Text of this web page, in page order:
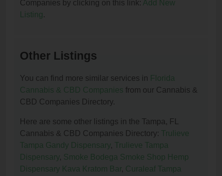
Companies by clicking on this link: Add New
Listing.
Other Listings
You can find more similar services in Florida
Cannabis & CBD Companies from our Cannabis &
CBD Companies Directory.
Here are some other listings in the Tampa, FL
Cannabis & CBD Companies Directory: Trulieve
Tampa Gandy Dispensary, Trulieve Tampa
Dispensary, Smoke Bodega Smoke Shop Hemp
Dispensary Kava Kratom Bar, Curaleaf Tampa